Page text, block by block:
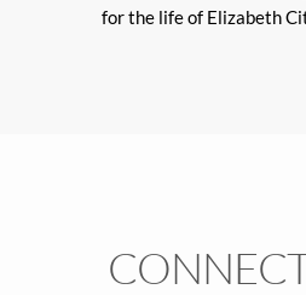
for the life of Elizabeth